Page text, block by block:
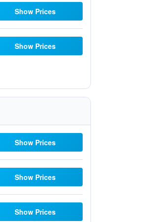
Show Prices
Show Prices
Show Prices
Show Prices
Show Prices